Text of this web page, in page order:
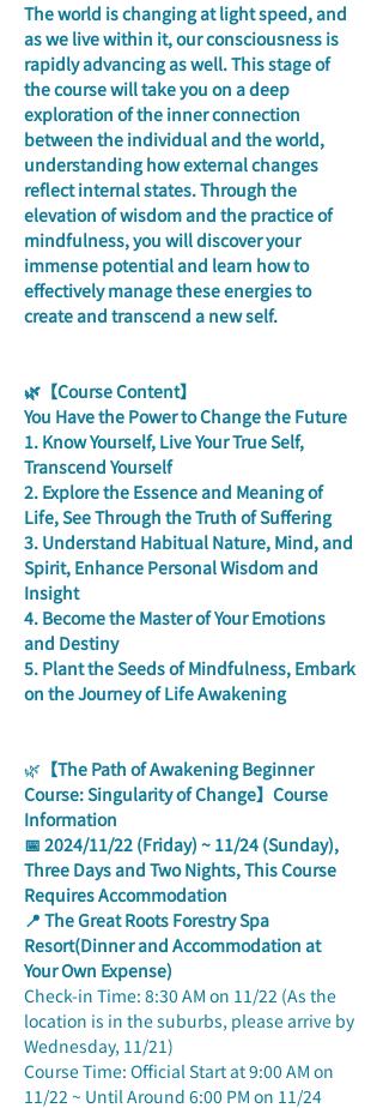
The world is changing at light speed, and
as we live within it, our consciousness is
rapidly advancing as well. This stage of
the course will take you on a deep
exploration of the inner connection
between the individual and the world,
understanding how external changes
reflect internal states. Through the
elevation of wisdom and the practice of
mindfulness, you will discover your
immense potential and learn how to
effectively manage these energies to
create and transcend a new self.
🌿【Course Content】
You Have the Power to Change the Future
1. Know Yourself, Live Your True Self,
Transcend Yourself
2. Explore the Essence and Meaning of
Life, See Through the Truth of Suffering
3. Understand Habitual Nature, Mind, and
Spirit, Enhance Personal Wisdom and
Insight
4. Become the Master of Your Emotions
and Destiny
5. Plant the Seeds of Mindfulness, Embark
on the Journey of Life Awakening
🌿 【The Path of Awakening Beginner
Course: Singularity of Change】Course
Information
📅 2024/11/22 (Friday) ~ 11/24 (Sunday),
Three Days and Two Nights, This Course
Requires Accommodation
📍 The Great Roots Forestry Spa
Resort(Dinner and Accommodation at
Your Own Expense)
Check-in Time: 8:30 AM on 11/22 (As the
location is in the suburbs, please arrive by
Wednesday, 11/21)
Course Time: Official Start at 9:00 AM on
11/22 ~ Until Around 6:00 PM on 11/24